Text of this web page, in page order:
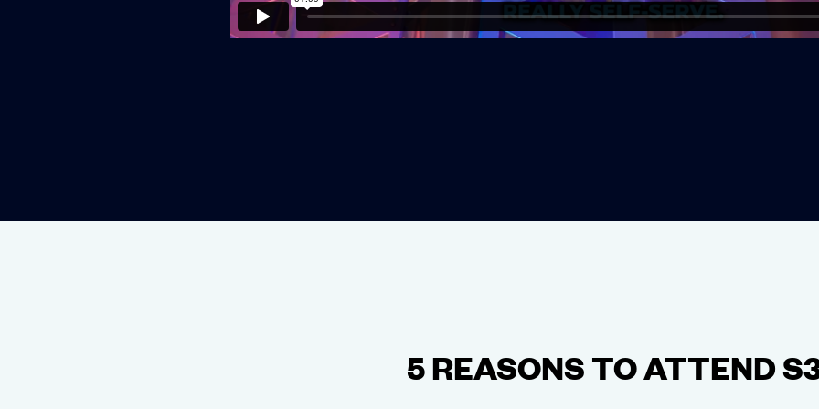
5 REASONS TO ATTEND